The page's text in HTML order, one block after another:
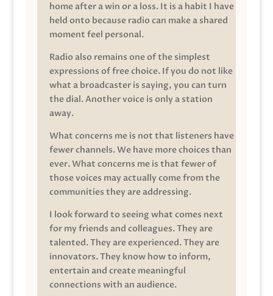
home after a win or a loss. It is a habit I have
held onto because radio can make a shared
moment feel personal.
Radio also remains one of the simplest
expressions of free choice. If you do not like
what a broadcaster is saying, you can turn
the dial. Another voice is only a station
away.
What concerns me is not that listeners have
fewer channels. We have more choices than
ever. What concerns me is that fewer of
those voices may actually come from the
communities they are addressing.
I look forward to seeing what comes next
for my friends and colleagues. They are
talented. They are experienced. They are
innovators. They know how to inform,
entertain and create meaningful
connections with an audience.